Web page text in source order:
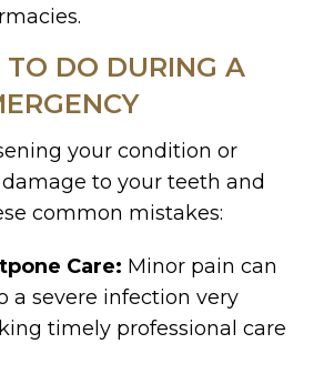
DO DURING A
your condition or
to your teeth and
common mistakes:
Care: Minor pain can
a severe infection very
timely professional care